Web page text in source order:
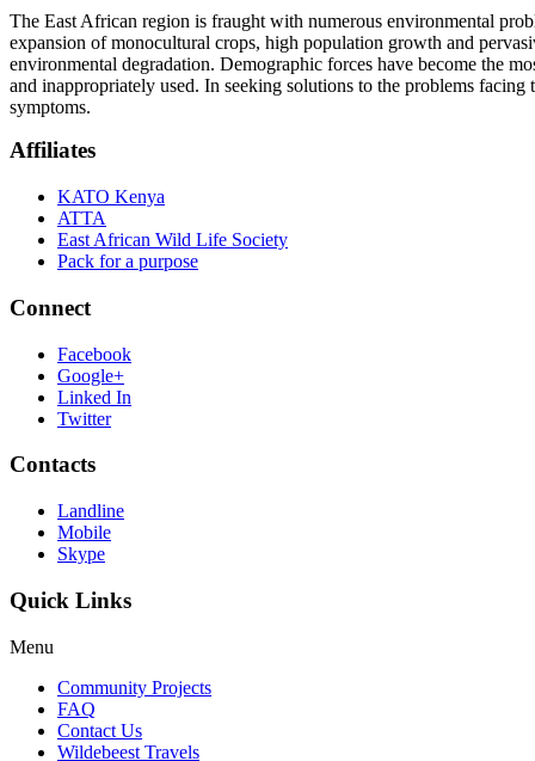
The East African region is fraught with numerous environmental
expansion of monocultural crops, high population growth and
environmental degradation. Demographic forces have become the
and inappropriately used. In seeking solutions to the problems
symptoms.
Affiliates
KATO Kenya
ATTA
East African Wild Life Society
Pack for a purpose
Connect
Facebook
Google+
Linked In
Twitter
Contacts
Landline
Mobile
Skype
Quick Links
Menu
Community Projects
FAQ
Contact Us
Wildebeest Travels